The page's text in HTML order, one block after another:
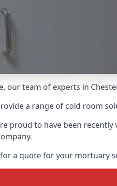
our team of experts in
a range of cold room
proud to have been recently
a quote for your mortuary